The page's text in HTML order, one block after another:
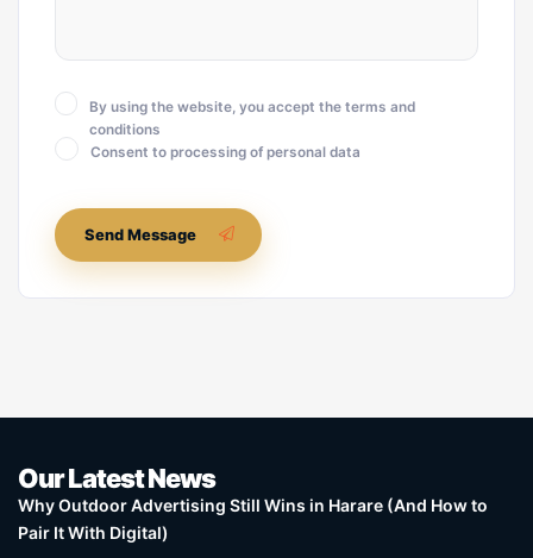
By using the website, you accept the terms and
conditions
Consent to processing of personal data
Send Message
Our Latest News
Why Outdoor Advertising Still Wins in Harare (And How to
Pair It With Digital)